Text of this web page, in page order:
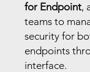
for Endpoint,
teams to
security for
endpoints
interface.